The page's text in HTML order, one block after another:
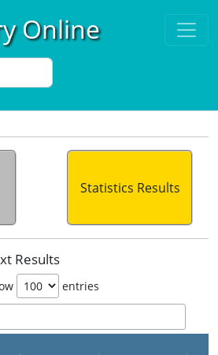
Online
Statistics Results
Results
entries